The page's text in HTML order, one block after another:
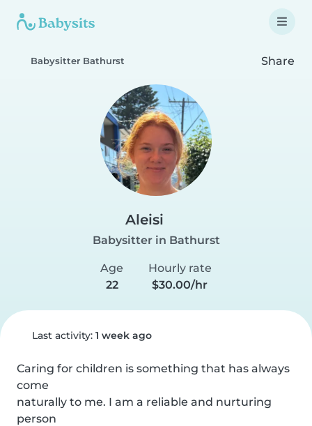
Babysitter Bathurst Share
Aleisi
Babysitter in Bathurst
Age
22
Hourly rate
$30.00/hr
Last activity: 1 week ago
Caring for children is something that has always
come
naturally to me. I am a reliable and nurturing
person